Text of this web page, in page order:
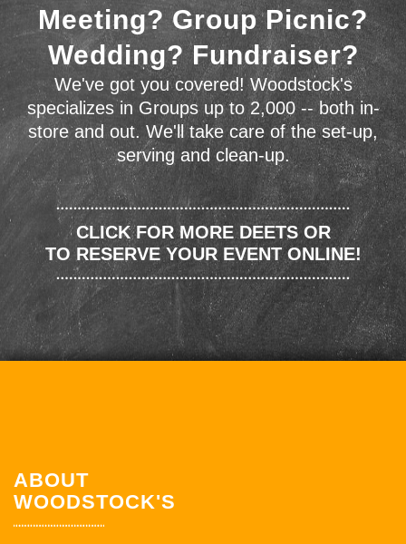
Meeting? Group Picnic?
Wedding? Fundraiser?
We've got you covered! Woodstock's
specializes in Groups up to 2,000 -- both in-
store and out. We'll take care of the set-up,
serving and clean-up.
CLICK FOR MORE DEETS OR
TO RESERVE YOUR EVENT ONLINE!
ABOUT
WOODSTOCK'S